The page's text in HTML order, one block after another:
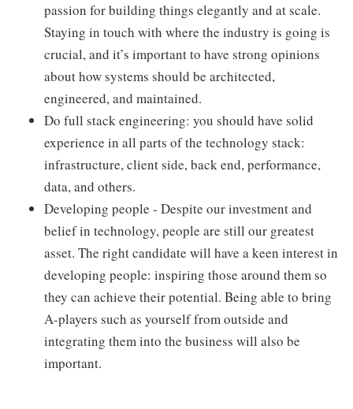
passion for building things elegantly and at scale.
Staying in touch with where the industry is going is
crucial, and it’s important to have strong opinions
about how systems should be architected,
engineered, and maintained.
Do full stack engineering: you should have solid
experience in all parts of the technology stack:
infrastructure, client side, back end, performance,
data, and others.
Developing people - Despite our investment and
belief in technology, people are still our greatest
asset. The right candidate will have a keen interest in
developing people: inspiring those around them so
they can achieve their potential. Being able to bring
A-players such as yourself from outside and
integrating them into the business will also be
important.